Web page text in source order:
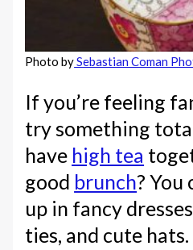
Photo bySebastian Coman
If you’re feeling
try something
have high tea
good brunch? You
up in fancy
ties, and cute hats.